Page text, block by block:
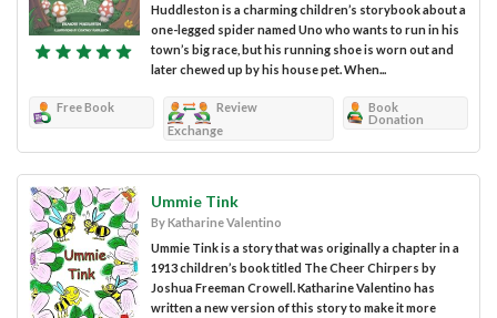
Huddleston is a charming children’s storybook about a
one-legged spider named Uno who wants to run in his
town’s big race, but his running shoe is worn out and
later chewed up by his house pet. When...
Free Book
Review
Exchange
Book
Donation
Ummie Tink
By Katharine Valentino
Ummie Tink is a story that was originally a chapter in a
1913 children’s book titled The Cheer Chirpers by
Joshua Freeman Crowell. Katharine Valentino has
written a new version of this story to make it more